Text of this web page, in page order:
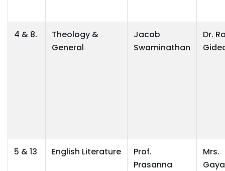
4 & 8.
Theology &
General
Jacob
Swaminathan
Dr.
5 & 13 English Literature
Prof.
Prasanna
Mrs.